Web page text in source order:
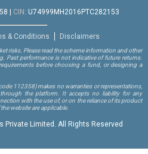
CIN: U74999MH2016PTC282153
& Conditions Disclaimers
risks. Please read the scheme information and other
Past performance is not indicative of future returns.
before choosing a fund, or designing a
112358)makes no warranties or representations,
the platform. It accepts no liability for any
with the use of, or on the reliance of its product
website are applicable.
Private Limited. All Rights Reserved